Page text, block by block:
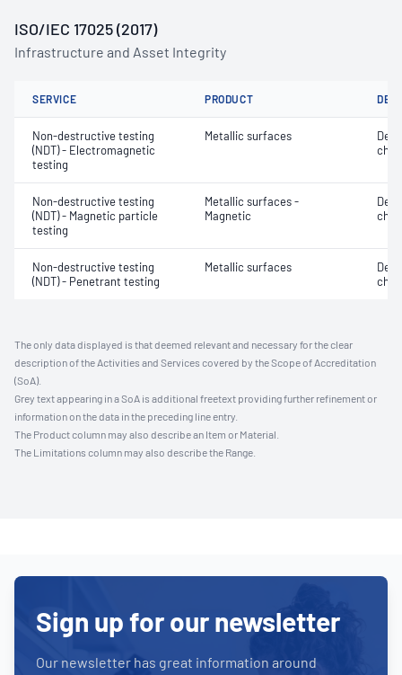
ISO/IEC 17025 (2017)
Infrastructure and Asset Integrity
SERVICE PRODUCT
Non-destructive testing
(NDT) - Electromagnetic
testing
Metallic surfaces
Non-destructive testing
(NDT) - Magnetic particle
testing
Metallic surfaces -
Magnetic
Non-destructive testing
(NDT) - Penetrant testing
Metallic surfaces
The only data displayed is that deemed relevant and necessary for the clear
description of the Activities and Services covered by the Scope of Accreditation
(SoA).
Grey text appearing in a SoA is additional freetext providing further refinement or
information on the data in the preceding line entry.
The Product column may also describe an Item or Material.
The Limitations column may also describe the Range.
Sign up for our newsletter
Our newsletter has great information around